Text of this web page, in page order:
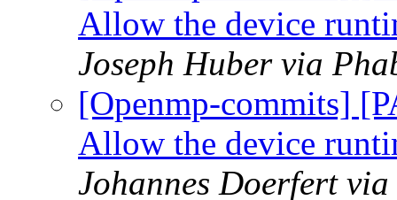
Allow the device
Joseph Huber via
[Openmp-commits]
Allow the device
Johannes Doerfert